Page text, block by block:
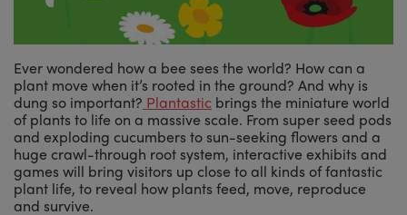
Ever wondered how a bee sees the world? How can a
plant move when it’s rooted in the ground? And why is
dung so important? Plantastic brings the miniature world
of plants to life on a massive scale. From super seed pods
and exploding cucumbers to sun-seeking flowers and a
huge crawl-through root system, interactive exhibits and
games will bring visitors up close to all kinds of fantastic
plant life, to reveal how plants feed, move, reproduce
and survive.